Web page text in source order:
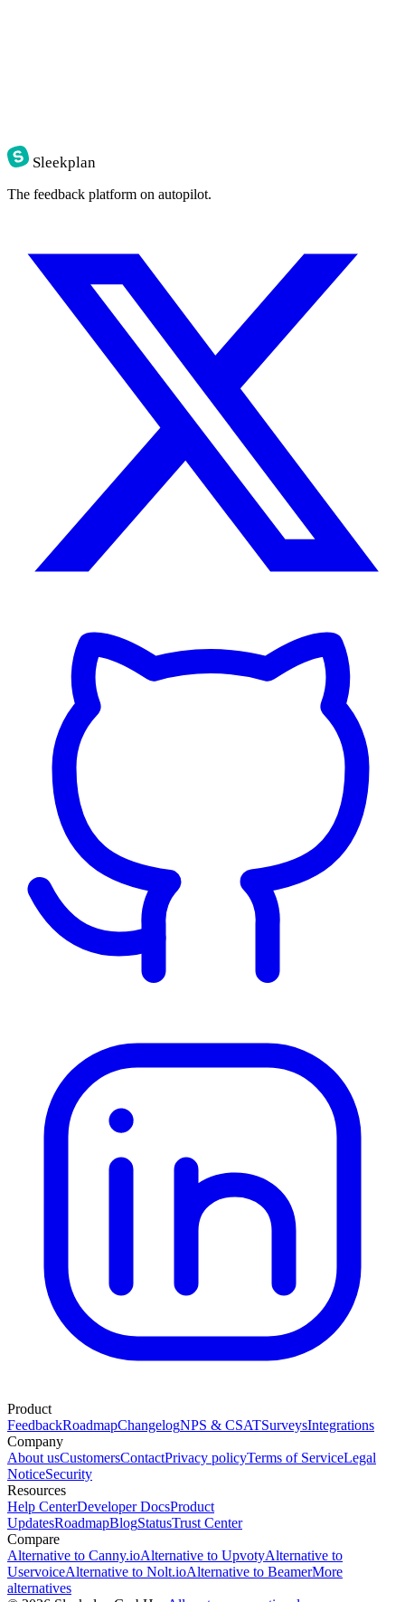
Sleekplan
The feedback platform on autopilot.
Product
FeedbackRoadmapChangelogNPS & CSATSurveysIntegrations
Company
About usCustomersContactPrivacy policyTerms of ServiceLegal
NoticeSecurity
Resources
Help CenterDeveloper DocsProduct
UpdatesRoadmapBlogStatusTrust Center
Compare
Alternative to Canny.ioAlternative to UpvotyAlternative to
UservoiceAlternative to Nolt.ioAlternative to BeamerMore
alternatives